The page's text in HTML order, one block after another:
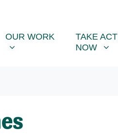
FOR
WORK
SHOW SUBMENU FOR
OUR WORK TAKE ACTION
SHOW
TAKE
NOW